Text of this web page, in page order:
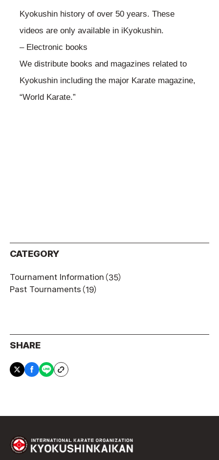
Kyokushin history of over 50 years. These
videos are only available in iKyokushin.
– Electronic books
We distribute books and magazines related to
Kyokushin including the major Karate magazine,
“World Karate.”
CATEGORY
Tournament Information （35）
Past Tournaments （19）
SHARE